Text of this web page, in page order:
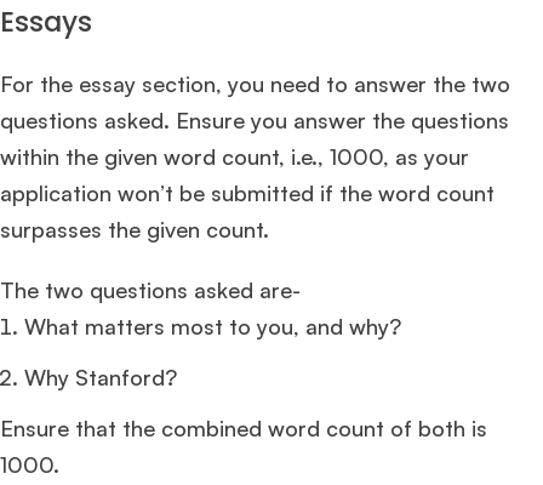
Essays
For the essay section, you need to answer the two
questions asked. Ensure you answer the questions
within the given word count, i.e., 1000, as your
application won’t be submitted if the word count
surpasses the given count.
The two questions asked are-
What matters most to you, and why?
Why Stanford?
Ensure that the combined word count of both is
1000.